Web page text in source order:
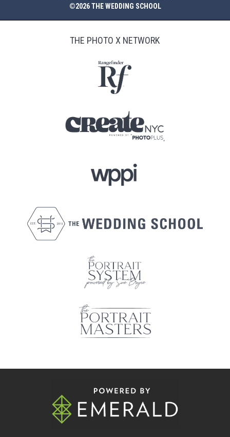
©2026 THE WEDDING SCHOOL
THE PHOTO X NETWORK